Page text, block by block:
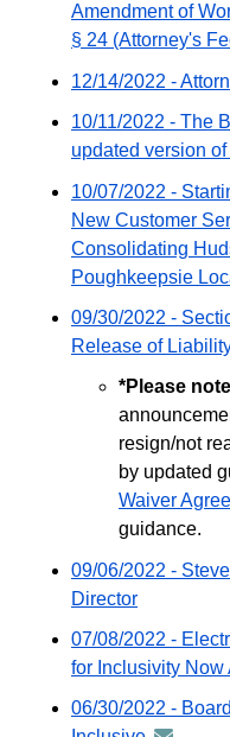
Amendment of
§ 24 (Attorney's
12/14/2022 -
10/11/2022 - The
updated version
10/07/2022 -
New Customer
Consolidating
Poughkeepsie
09/30/2022 -
Release of
*Please
resign/not
by updated
Waiver
guidance.
09/06/2022 -
Director
07/08/2022 -
for Inclusivity Now
06/30/2022 -